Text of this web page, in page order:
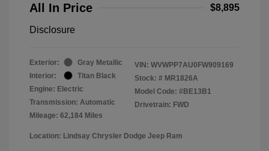
All In Price $8,895
Disclosure
Exterior:
Gray Metallic
Interior:
Titan Black
Engine: Electric
Transmission: Automatic
Mileage: 62,184 Miles
VIN: WVWPP7AU0FW909169
Stock: # MR1826A
Model Code: #BE13B1
Drivetrain: FWD
Location: Lindsay Chrysler Dodge Jeep Ram